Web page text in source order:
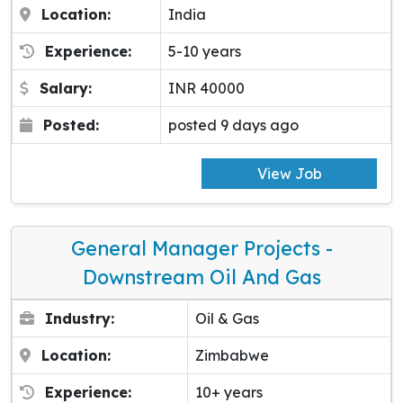
Location: India
Experience: 5-10 years
Salary: INR 40000
Posted: posted 9 days ago
View Job
General Manager Projects -
Downstream Oil And Gas
Industry: Oil & Gas
Location: Zimbabwe
Experience: 10+ years